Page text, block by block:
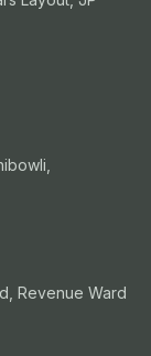
Revenue Ward